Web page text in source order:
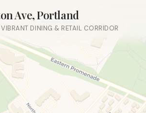
Ave, Portland
DINING & RETAIL CORRIDOR